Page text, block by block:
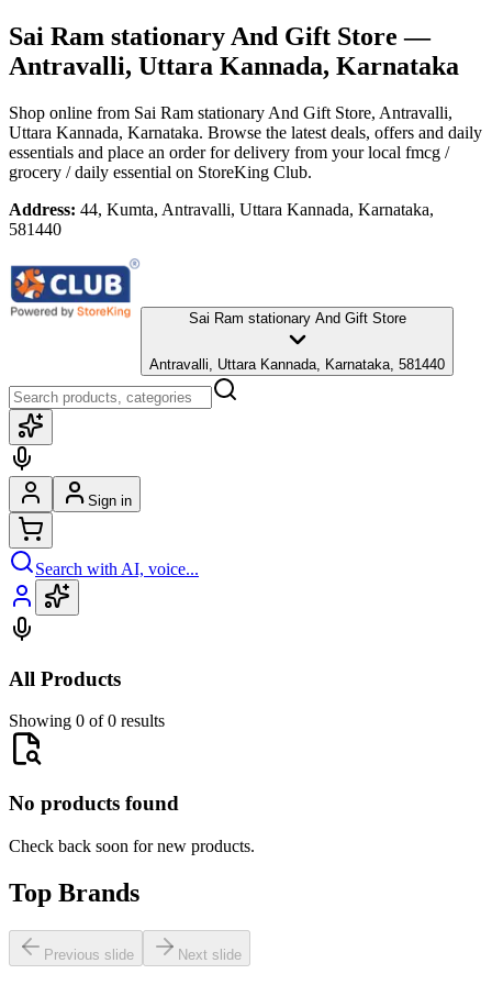
Sai Ram stationary And Gift Store —
Antravalli, Uttara Kannada, Karnataka
Shop online from Sai Ram stationary And Gift Store, Antravalli,
Uttara Kannada, Karnataka. Browse the latest deals, offers and daily
essentials and place an order for delivery from your local fmcg /
grocery / daily essential on StoreKing Club.
Address: 44, Kumta, Antravalli, Uttara Kannada, Karnataka,
581440
Sai Ram stationary And Gift Store
Antravalli, Uttara Kannada, Karnataka, 581440
Sign in
Search with AI, voice...
All Products
Showing 0 of 0 results
No products found
Check back soon for new products.
Top Brands
Previous slide Next slide